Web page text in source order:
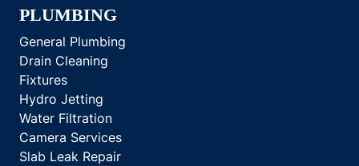
PLUMBING
General Plumbing
Drain Cleaning
Fixtures
Hydro Jetting
Water Filtration
Camera Services
Slab Leak Repair